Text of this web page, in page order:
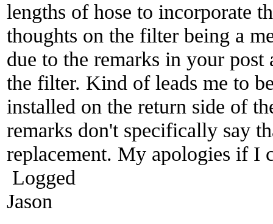
lengths of hose to incorporate
thoughts on the filter being a
due to the remarks in your
the filter. Kind of leads me to
installed on the return side of
remarks don't specifically say
replacement. My apologies if I
Logged
Jason